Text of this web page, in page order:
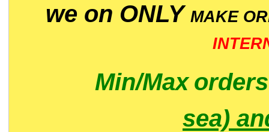
we on ONLY MAKE
Min/Max
sea)